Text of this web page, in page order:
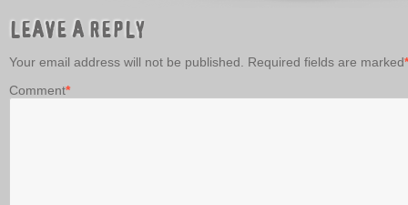
LEAVE A REPLY
Your email address will not be published. Required fields are marked*
Comment*